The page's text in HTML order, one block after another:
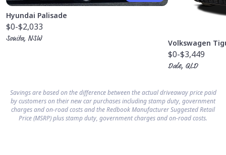
Hyundai Palisade
$0-$2,033
Sonita, NSW
Volkswagen
$0-$3,449
Dale, QLD
Savings are based on the difference between the actual driveaway price paid
by customers on their new car purchases including stamp duty, government
charges and on-road costs and the Redbook Manufacturer Suggested Retail
Price (MSRP) plus stamp duty, government charges and on-road costs.